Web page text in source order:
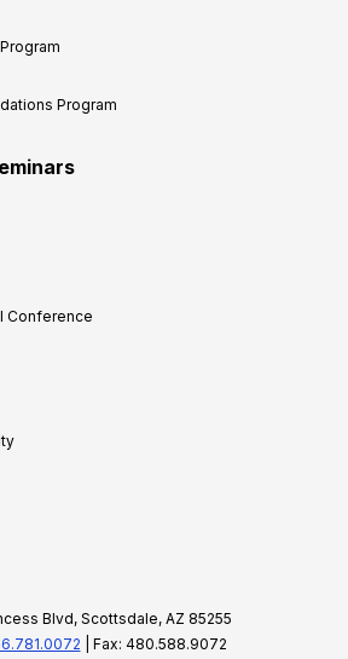
Program
Conference
Blvd, Scottsdale, AZ 85255
| Fax: 480.588.9072